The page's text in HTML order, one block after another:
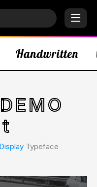
DisplayTypeface